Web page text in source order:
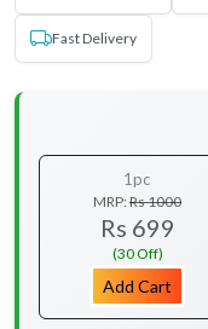
Fast Delivery
1pc
MRP:Rs 1000
Rs 699
(30 Off)
Add Cart